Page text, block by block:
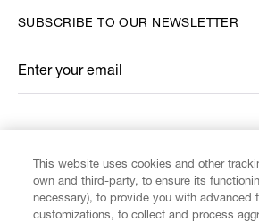
SUBSCRIBE TO OUR NEWSLETTER
Enter your email
*
This website uses cookies and other
own and third-party, to ensure its
necessary), to provide you with advanced
customizations, to collect and process